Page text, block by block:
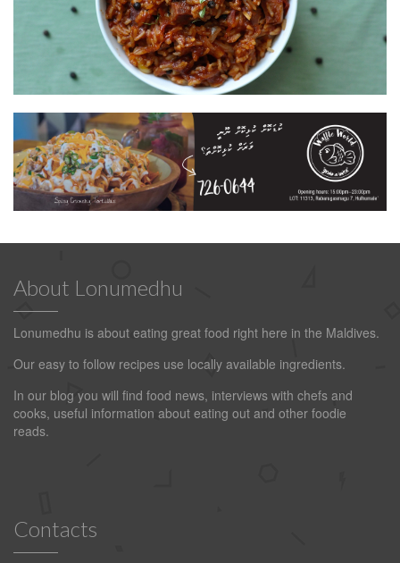
About Lonumedhu
Lonumedhu is about eating great food right here in the Maldives.
Our easy to follow recipes use locally available ingredients.
In our blog you will find food news, interviews with chefs and
cooks, useful information about eating out and other foodie
reads.
Contacts